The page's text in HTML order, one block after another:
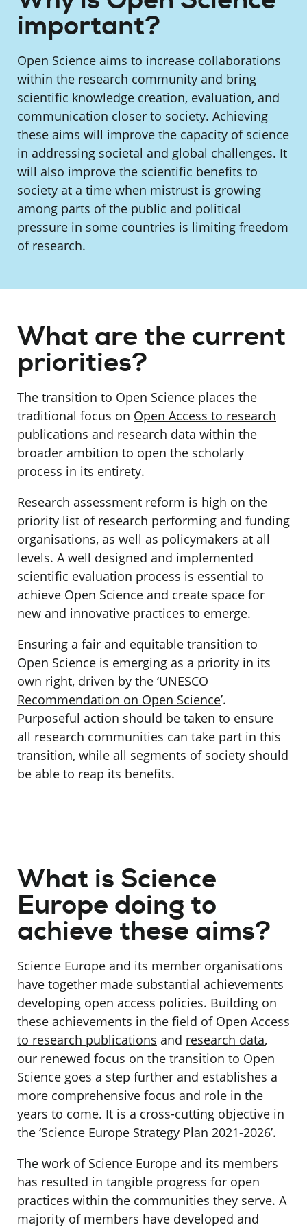
important?
Open Science aims to increase collaborations
within the research community and bring
scientific knowledge creation, evaluation, and
communication closer to society. Achieving
these aims will improve the capacity of science
in addressing societal and global challenges. It
will also improve the scientific benefits to
society at a time when mistrust is growing
among parts of the public and political
pressure in some countries is limiting freedom
of research.
What are the current
priorities?
The transition to Open Science places the
traditional focus on Open Access to research
publications and research data within the
broader ambition to open the scholarly
process in its entirety.
Research assessment reform is high on the
priority list of research performing and funding
organisations, as well as policymakers at all
levels. A well designed and implemented
scientific evaluation process is essential to
achieve Open Science and create space for
new and innovative practices to emerge.
Ensuring a fair and equitable transition to
Open Science is emerging as a priority in its
own right, driven by the ‘UNESCO
Recommendation on Open Science’.
Purposeful action should be taken to ensure
all research communities can take part in this
transition, while all segments of society should
be able to reap its benefits.
What is Science
Europe doing to
achieve these aims?
Science Europe and its member organisations
have together made substantial achievements
developing open access policies. Building on
these achievements in the field of Open Access
to research publications and research data,
our renewed focus on the transition to Open
Science goes a step further and establishes a
more comprehensive focus and role in the
years to come. It is a cross-cutting objective in
the ‘Science Europe Strategy Plan 2021-2026’.
The work of Science Europe and its members
has resulted in tangible progress for open
practices within the communities they serve. A
majority of members have developed and